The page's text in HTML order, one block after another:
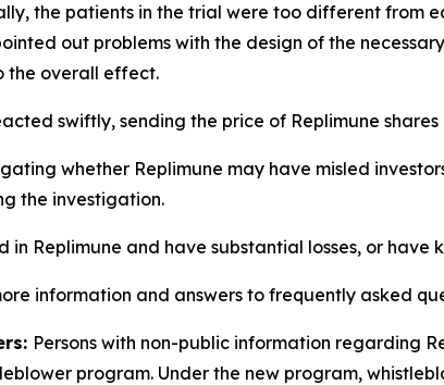
the patients in the trial were too different from
out problems with the design of the
the overall effect.
swiftly, sending the price of Replimune
whether Replimune may have misled
the investigation.
in Replimune and have substantial losses, or have
information and answers to frequently asked
Persons with non-public information regarding
program. Under the new program,